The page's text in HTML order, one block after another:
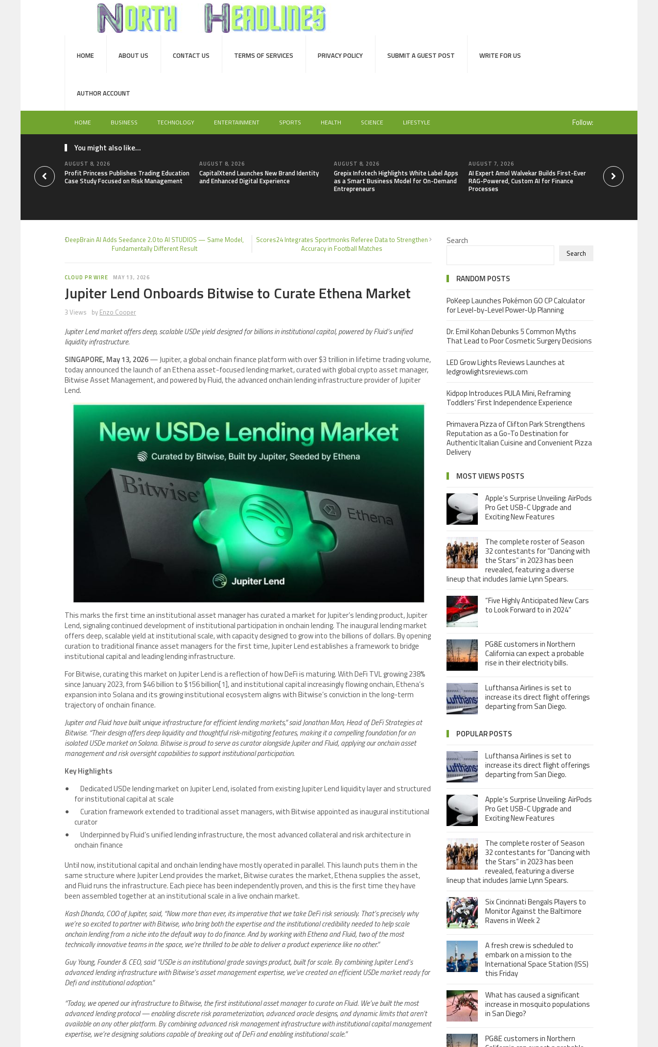
HOME ABOUT US CONTACT US TERMS OF SERVICES PRIVACY POLICY SUBMIT A GUEST POST WRITE FOR US
AUTHOR ACCOUNT
HOME BUSINESS TECHNOLOGY ENTERTAINMENT SPORTS HEALTH SCIENCE LIFESTYLE Follow:
You might also like...
AUGUST 8, 2026
Profit Princess Publishes Trading Education
Case Study Focused on Risk Management
AUGUST 8, 2026
CapitalXtend Launches New Brand Identity
and Enhanced Digital Experience
AUGUST 8, 2026
Grepix Infotech Highlights White Label Apps
as a Smart Business Model for On-Demand
Entrepreneurs
AUGUST 7, 2026
AI Expert Amol Walvekar Builds First-Ever
RAG-Powered, Custom AI for Finance
Processes
Movement, El
Launch First
Mexican
DeepBrain AI Adds Seedance 2.0 to AI STUDIOS — Same Model,
Fundamentally Different Result
Scores24 Integrates Sportmonks Referee Data to Strengthen
Accuracy in Football Matches
CLOUD PR WIRE MAY 13, 2026
Jupiter Lend Onboards Bitwise to Curate Ethena Market
3 Views by Enzo Cooper
Jupiter Lend market offers deep, scalable USDe yield designed for billions in institutional capital, powered by Fluid’s unified
liquidity infrastructure.
SINGAPORE, May 13, 2026— Jupiter, a global onchain finance platform with over $3 trillion in lifetime trading volume,
today announced the launch of an Ethena asset-focused lending market, curated with global crypto asset manager,
Bitwise Asset Management, and powered by Fluid, the advanced onchain lending infrastructure provider of Jupiter
Lend.
This marks the first time an institutional asset manager has curated a market for Jupiter’s lending product, Jupiter
Lend, signaling continued development of institutional participation in onchain lending. The inaugural lending market
offers deep, scalable yield at institutional scale, with capacity designed to grow into the billions of dollars. By opening
curation to traditional finance asset managers for the first time, Jupiter Lend establishes a framework to bridge
institutional capital and leading lending infrastructure.
For Bitwise, curating this market on Jupiter Lend is a reflection of how DeFi is maturing. With DeFi TVL growing 238%
since January 2023, from $46 billion to $156 billion[1], and institutional capital increasingly flowing onchain, Ethena’s
expansion into Solana and its growing institutional ecosystem aligns with Bitwise’s conviction in the long-term
trajectory of onchain finance.
Jupiter and Fluid have built unique infrastructure for efficient lending markets,” said Jonathan Man, Head of DeFi Strategies at
Bitwise. “Their design offers deep liquidity and thoughtful risk-mitigating features, making it a compelling foundation for an
isolated USDe market on Solana. Bitwise is proud to serve as curator alongside Jupiter and Fluid, applying our onchain asset
management and risk oversight capabilities to support institutional participation.
Key Highlights
Dedicated USDe lending market on Jupiter Lend, isolated from existing Jupiter Lend liquidity layer and structured
for institutional capital at scale
Curation framework extended to traditional asset managers, with Bitwise appointed as inaugural institutional
curator
Underpinned by Fluid’s unified lending infrastructure, the most advanced collateral and risk architecture in
onchain finance
Until now, institutional capital and onchain lending have mostly operated in parallel. This launch puts them in the
same structure where Jupiter Lend provides the market, Bitwise curates the market, Ethena supplies the asset,
and Fluid runs the infrastructure. Each piece has been independently proven, and this is the first time they have
been assembled together at an institutional scale in a live onchain market.
Kash Dhanda, COO of Jupiter, said, “Now more than ever, its imperative that we take DeFi risk seriously. That’s precisely why
we’re so excited to partner with Bitwise, who bring both the expertise and the institutional credibility needed to help scale
onchain lending from a niche into the default way to do finance. And by working with Ethena and Fluid, two of the most
technically innovative teams in the space, we’re thrilled to be able to deliver a product experience like no other.”
Guy Young, Founder & CEO, said “USDe is an institutional grade savings product, built for scale. By combining Jupiter Lend’s
advanced lending infrastructure with Bitwise’s asset management expertise, we’ve created an efficient USDe market ready for
Defi and institutional adoption.”
“Today, we opened our infrastructure to Bitwise, the first institutional asset manager to curate on Fluid. We’ve built the most
advanced lending protocol — enabling discrete risk parameterization, advanced oracle designs, and dynamic limits that aren’t
available on any other platform. By combining advanced risk management infrastructure with institutional capital management
expertise, we’re designing solutions capable of breaking out of DeFi and enabling institutional scale.”
Search
Search
RANDOM POSTS
PoKeep Launches Pokémon GO CP Calculator
for Level-by-Level Power-Up Planning
Dr. Emil Kohan Debunks 5 Common Myths
That Lead to Poor Cosmetic Surgery Decisions
LED Grow Lights Reviews Launches at
ledgrowlightsreviews.com
Kidpop Introduces PULA Mini, Reframing
Toddlers’ First Independence Experience
Primavera Pizza of Clifton Park Strengthens
Reputation as a Go-To Destination for
Authentic Italian Cuisine and Convenient Pizza
Delivery
MOST VIEWS POSTS
Apple’s Surprise Unveiling: AirPods
Pro Get USB-C Upgrade and
Exciting New Features
The complete roster of Season
32 contestants for “Dancing with
the Stars” in 2023 has been
revealed, featuring a diverse
lineup that includes Jamie Lynn Spears.
“Five Highly Anticipated New Cars
to Look Forward to in 2024”
PG&E customers in Northern
California can expect a probable
rise in their electricity bills.
Lufthansa Airlines is set to
increase its direct flight offerings
departing from San Diego.
POPULAR POSTS
Lufthansa Airlines is set to
increase its direct flight offerings
departing from San Diego.
Apple’s Surprise Unveiling: AirPods
Pro Get USB-C Upgrade and
Exciting New Features
The complete roster of Season
32 contestants for “Dancing with
the Stars” in 2023 has been
revealed, featuring a diverse
lineup that includes Jamie Lynn Spears.
Six Cincinnati Bengals Players to
Monitor Against the Baltimore
Ravens in Week 2
A fresh crew is scheduled to
embark on a mission to the
International Space Station (ISS)
this Friday
What has caused a significant
increase in mosquito populations
in San Diego?
PG&E customers in Northern